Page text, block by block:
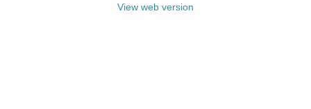
View web version